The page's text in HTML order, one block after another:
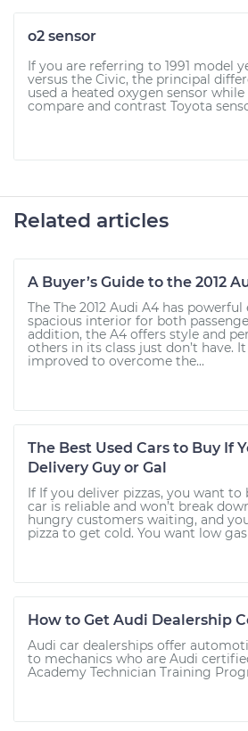
o2 sensor
If you are referring to 1991 model
versus the Civic, the principal
used a heated oxygen sensor
compare and contrast Toyota
Related articles
A Buyer’s Guide to the 2012
The The 2012 Audi A4 has powerful
spacious interior for both
addition, the A4 offers style and
others in its class just don’t have.
improved to overcome the...
The Best Used Cars to Buy If
Delivery Guy or Gal
If If you deliver pizzas, you want to
car is reliable and won’t break
hungry customers waiting, and
pizza to get cold. You want low gas
How to Get Audi Dealership
Audi car dealerships offer
to mechanics who are Audi
Academy Technician Training